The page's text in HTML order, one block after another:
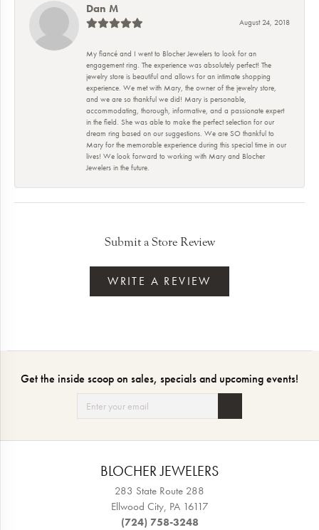
Dan M
August 24, 2018
My fiancé and I went to Blocher Jewelers to look for an
engagement ring. The experience was absolutely perfect! The
jewelry store is beautiful and allows for an intimate shopping
experience. We met with Mary, the owner of the jewelry store,
and we are so thankful we did! Mary is personable,
accommodating, thorough, informative, and a passionate expert
in the field. She was able to make the perfect selection for our
dream ring based on our suggestions. We are SO thankful to
Mary for the memorable experience during this special time in our
lives! We look forward to working with Mary and Blocher
Jewelers in the future.
Submit a Store Review
WRITE A REVIEW
Get the inside scoop on sales, specials and upcoming events!
BLOCHER JEWELERS
283 State Route 288
Ellwood City, PA 16117
(724) 758-3248